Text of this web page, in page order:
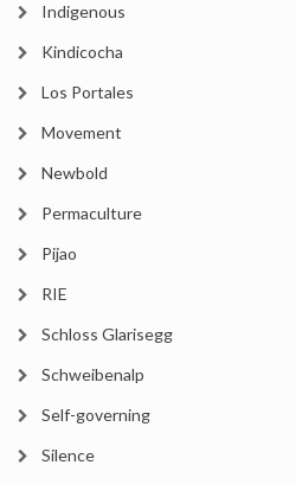
Indigenous
Kindicocha
Los Portales
Movement
Newbold
Permaculture
Pijao
RIE
Schloss Glarisegg
Schweibenalp
Self-governing
Silence